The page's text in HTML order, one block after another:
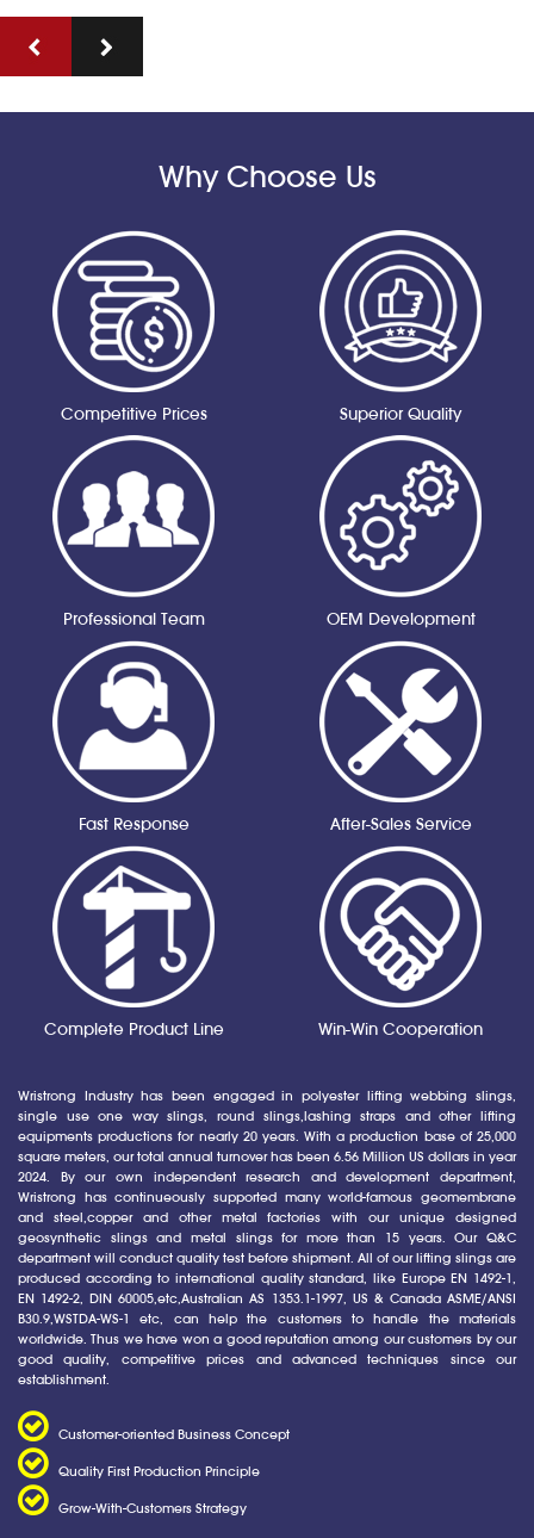
Why Choose Us
Competitive Prices Superior Quality
Professional Team OEM Development
Fast Response After-Sales Service
Complete Product Line Win-Win Cooperation
Wristrong Industry has been engaged in polyester lifting webbing slings,
single use one way slings, round slings,lashing straps and other lifting
equipments productions for nearly 20 years. With a production base of 25,000
square meters, our total annual turnover has been 6.56 Million US dollars in year
2024. By our own independent research and development department,
Wristrong has continueously supported many world-famous geomembrane
and steel,copper and other metal factories with our unique designed
geosynthetic slings and metal slings for more than 15 years. Our Q&C
department will conduct quality test before shipment. All of our lifting slings are
produced according to international quality standard, like Europe EN 1492-1,
EN 1492-2, DIN 60005,etc,Australian AS 1353.1-1997, US & Canada ASME/ANSI
B30.9,WSTDA-WS-1 etc, can help the customers to handle the materials
worldwide. Thus we have won a good reputation among our customers by our
good quality, competitive prices and advanced techniques since our
establishment.
Customer-oriented Business Concept
Quality First Production Principle
Grow-With-Customers Strategy